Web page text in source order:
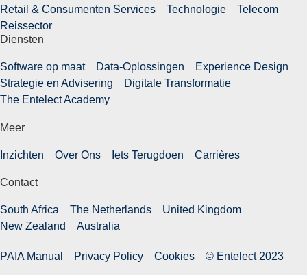
Retail & Consumenten Services
Technologie
Telecom
Reissector
Diensten
Software op maat Data-Oplossingen
Experience Design
Strategie en Advisering
Digitale Transformatie
The Entelect Academy
Meer
Inzichten Over Ons Iets Terugdoen Carrières
Contact
South Africa The Netherlands
United Kingdom
New Zealand
Australia
PAIA Manual Privacy Policy Cookies © Entelect 2023